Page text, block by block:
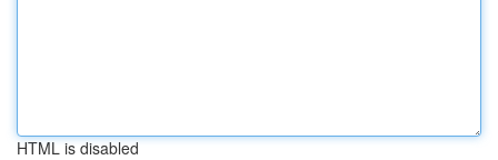
HTML is disabled